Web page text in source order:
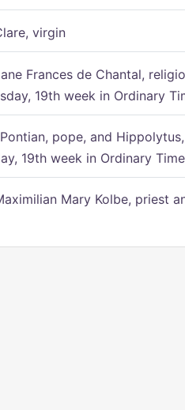
virgin
Frances de Chantal,
19th week in Ordinary
pope, and
19th week in Ordinary Time
Mary Kolbe, priest